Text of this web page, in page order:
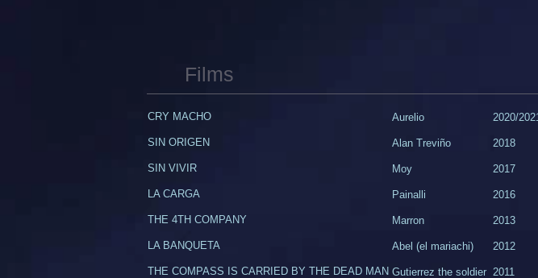
Films
CRY MACHO
SIN ORIGEN
SIN VIVIR
LA CARGA
THE 4TH COMPANY
LA BANQUETA
THE COMPASS IS CARRIED BY THE DEAD MAN
Aurelio
Alan Treviño
Moy
Painalli
Marron
Abel (el mariachi)
Gutierrez the soldier
2020/
2018
2017
2016
2013
2012
2011